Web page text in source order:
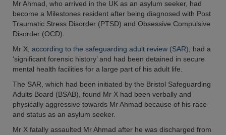
Mr Ahmad, who arrived in the UK as an asylum seeker, had
become a Milestones resident after being diagnosed with Post
Traumatic Stress Disorder (PTSD) and Obsessive Compulsive
Disorder (OCD).
Mr X, according to the safeguarding adult review (SAR) , had a
‘significant forensic history’ and had been detained in secure
mental health facilities for a large part of his adult life.
The SAR, which had been initiated by the Bristol Safeguarding
Adults Board (BSAB), found Mr X had been verbally and
physically aggressive towards Mr Ahmad because of his race
and status as an asylum seeker.
Mr X fatally assaulted Mr Ahmad after he was discharged from